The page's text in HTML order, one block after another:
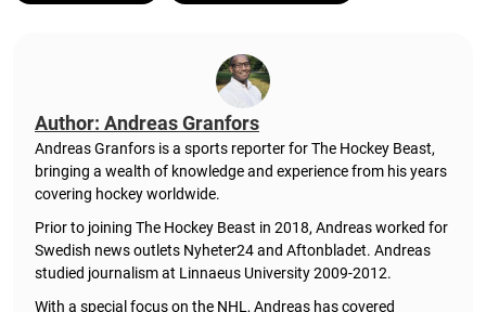
Author: Andreas Granfors
Andreas Granfors is a sports reporter for The Hockey Beast,
bringing a wealth of knowledge and experience from his years
covering hockey worldwide.
Prior to joining The Hockey Beast in 2018, Andreas worked for
Swedish news outlets Nyheter24 and Aftonbladet. Andreas
studied journalism at Linnaeus University 2009-2012.
With a special focus on the NHL, Andreas has covered